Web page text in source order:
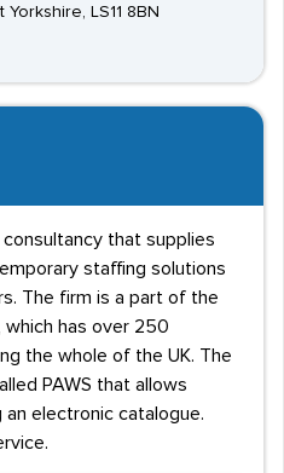
LS11 8BN
that supplies
staffing solutions
The firm is a part of the
has over 250
the whole of the UK. The
PAWS that allows
electronic catalogue.